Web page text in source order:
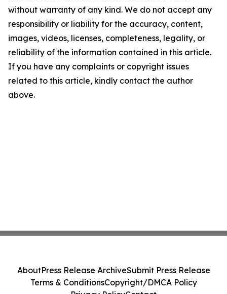
without warranty of any kind. We do not accept any
responsibility or liability for the accuracy, content,
images, videos, licenses, completeness, legality, or
reliability of the information contained in this article.
If you have any complaints or copyright issues
related to this article, kindly contact the author
above.
AboutPress Release ArchiveSubmit Press Release
Terms & ConditionsCopyright/DMCA Policy